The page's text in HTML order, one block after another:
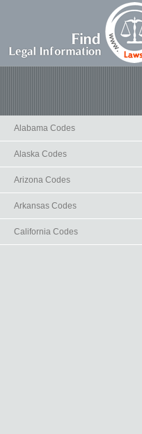
Alabama Codes
Alaska Codes
Arizona Codes
Arkansas Codes
California Codes